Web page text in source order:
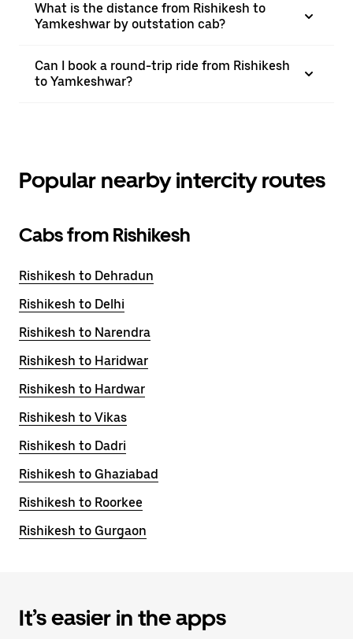
What is the distance from Rishikesh to
Yamkeshwar by outstation cab?
Can I book a round-trip ride from Rishikesh
to Yamkeshwar?
Popular nearby intercity routes
Cabs from Rishikesh
Rishikesh to Dehradun
Rishikesh to Delhi
Rishikesh to Narendra
Rishikesh to Haridwar
Rishikesh to Hardwar
Rishikesh to Vikas
Rishikesh to Dadri
Rishikesh to Ghaziabad
Rishikesh to Roorkee
Rishikesh to Gurgaon
It’s easier in the apps